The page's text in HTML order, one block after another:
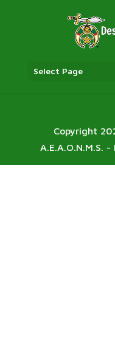
Select Page
Copyright
A.E.A.O.N.M.S.